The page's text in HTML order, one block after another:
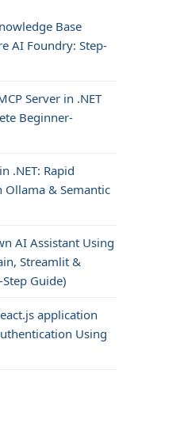
Base
AI Foundry: Step-
Server in .NET
Beginner-
.NET: Rapid
& Semantic
AI Assistant Using
Streamlit &
Guide)
application
Using